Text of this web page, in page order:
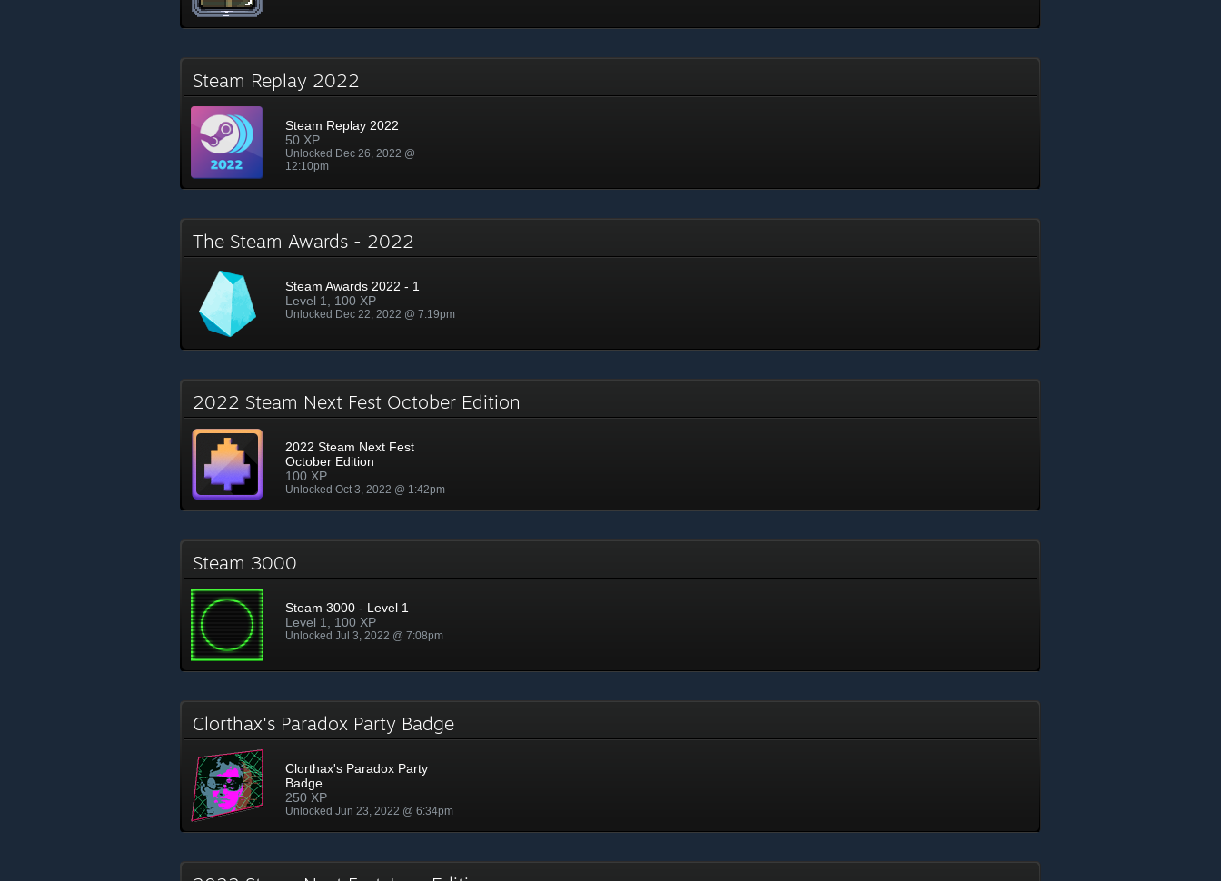
Steam Replay 2022
Steam Replay 2022
50 XP
Unlocked Dec 26, 2022 @
12:10pm
The Steam Awards - 2022
Steam Awards 2022 - 1
Level 1, 100 XP
Unlocked Dec 22, 2022 @ 7:19pm
2022 Steam Next Fest October Edition
2022 Steam Next Fest
October Edition
100 XP
Unlocked Oct 3, 2022 @ 1:42pm
Steam 3000
Steam 3000 - Level 1
Level 1, 100 XP
Unlocked Jul 3, 2022 @ 7:08pm
Clorthax's Paradox Party Badge
Clorthax's Paradox Party
Badge
250 XP
Unlocked Jun 23, 2022 @ 6:34pm